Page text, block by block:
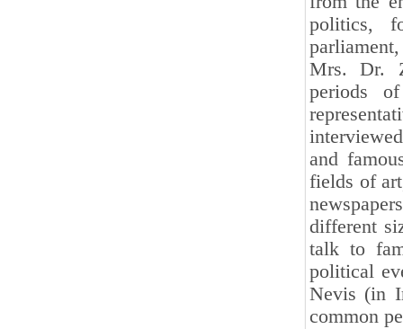
politics,
Mrs. Dr.
periods
and
fields of
different
talk to
political
Nevis (in
common